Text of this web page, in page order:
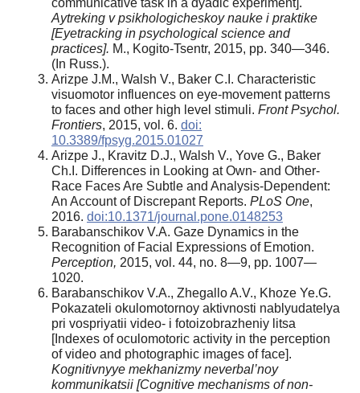
communicative task in a dyadic experiment].
Aytreking v psikhologicheskoy nauke i praktike
[Eyetracking in psychological science and
practices]. M., Kogito-Tsentr, 2015, pp. 340—346.
(In Russ.).
Arizpe J.M., Walsh V., Baker C.I. Characteristic
visuomotor influences on eye-movement patterns
to faces and other high level stimuli. Front Psychol.
Frontiers, 2015, vol. 6. doi:
10.3389/fpsyg.2015.01027
Arizpe J., Kravitz D.J., Walsh V., Yove G., Baker
Ch.I. Differences in Looking at Own- and Other-
Race Faces Are Subtle and Analysis-Dependent:
An Account of Discrepant Reports. PLoS One,
2016. doi:10.1371/journal.pone.0148253
Barabanschikov V.A. Gaze Dynamics in the
Recognition of Facial Expressions of Emotion.
Perception, 2015, vol. 44, no. 8—9, pp. 1007—
1020.
Barabanschikov V.A., Zhegallo A.V., Khoze Ye.G.
Pokazateli okulomotornoy aktivnosti nablyudatelya
pri vospriyatii video- i fotoizobrazheniy litsa
[Indexes of oculomotoric activity in the perception
of video and photographic images of face].
Kognitivnyye mekhanizmy neverbal’noy
kommunikatsii [Cognitive mechanisms of non-